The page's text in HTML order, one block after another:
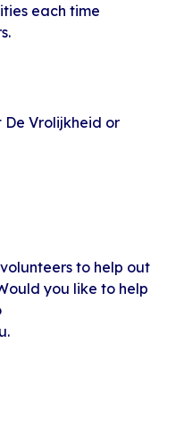
each time
Vrolijkheid or
to help out
you like to help